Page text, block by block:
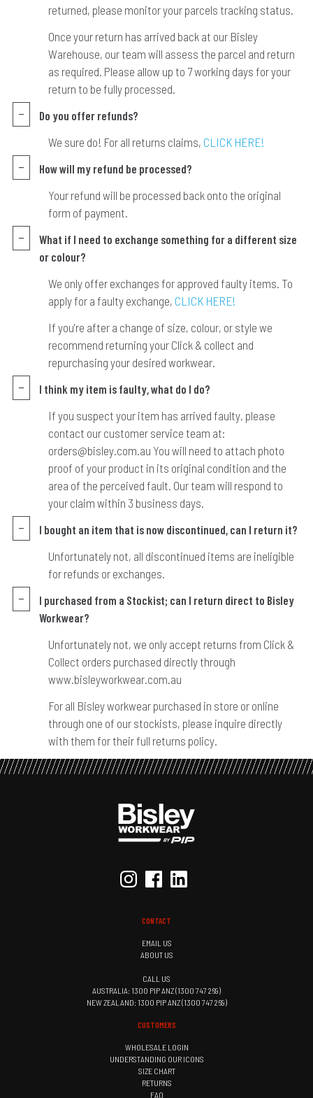
returned, please monitor your parcels tracking status.
Once your return has arrived back at our Bisley
Warehouse, our team will assess the parcel and return
as required. Please allow up to 7 working days for your
return to be fully processed.
Do you offer refunds?
We sure do! For all returns claims, CLICK HERE!
How will my refund be processed?
Your refund will be processed back onto the original
form of payment.
What if I need to exchange something for a different size
or colour?
We only offer exchanges for approved faulty items. To
apply for a faulty exchange, CLICK HERE!
If you're after a change of size, colour, or style we
recommend returning your Click & collect and
repurchasing your desired workwear.
I think my item is faulty, what do I do?
If you suspect your item has arrived faulty, please
contact our customer service team at:
orders@bisley.com.au You will need to attach photo
proof of your product in its original condition and the
area of the perceived fault. Our team will respond to
your claim within 3 business days.
I bought an item that is now discontinued, can I return it?
Unfortunately not, all discontinued items are ineligible
for refunds or exchanges.
I purchased from a Stockist; can I return direct to Bisley
Workwear?
Unfortunately not, we only accept returns from Click &
Collect orders purchased directly through
www.bisleyworkwear.com.au
For all Bisley workwear purchased in store or online
through one of our stockists, please inquire directly
with them for their full returns policy.
CONTACT
EMAIL US
ABOUT US
CALL US
AUSTRALIA: 1300 PIP ANZ (1300 747 269)
NEW ZEALAND: 1300 PIP ANZ (1300 747 269)
CUSTOMERS
WHOLESALE LOGIN
UNDERSTANDING OUR ICONS
SIZE CHART
RETURNS
FAQ